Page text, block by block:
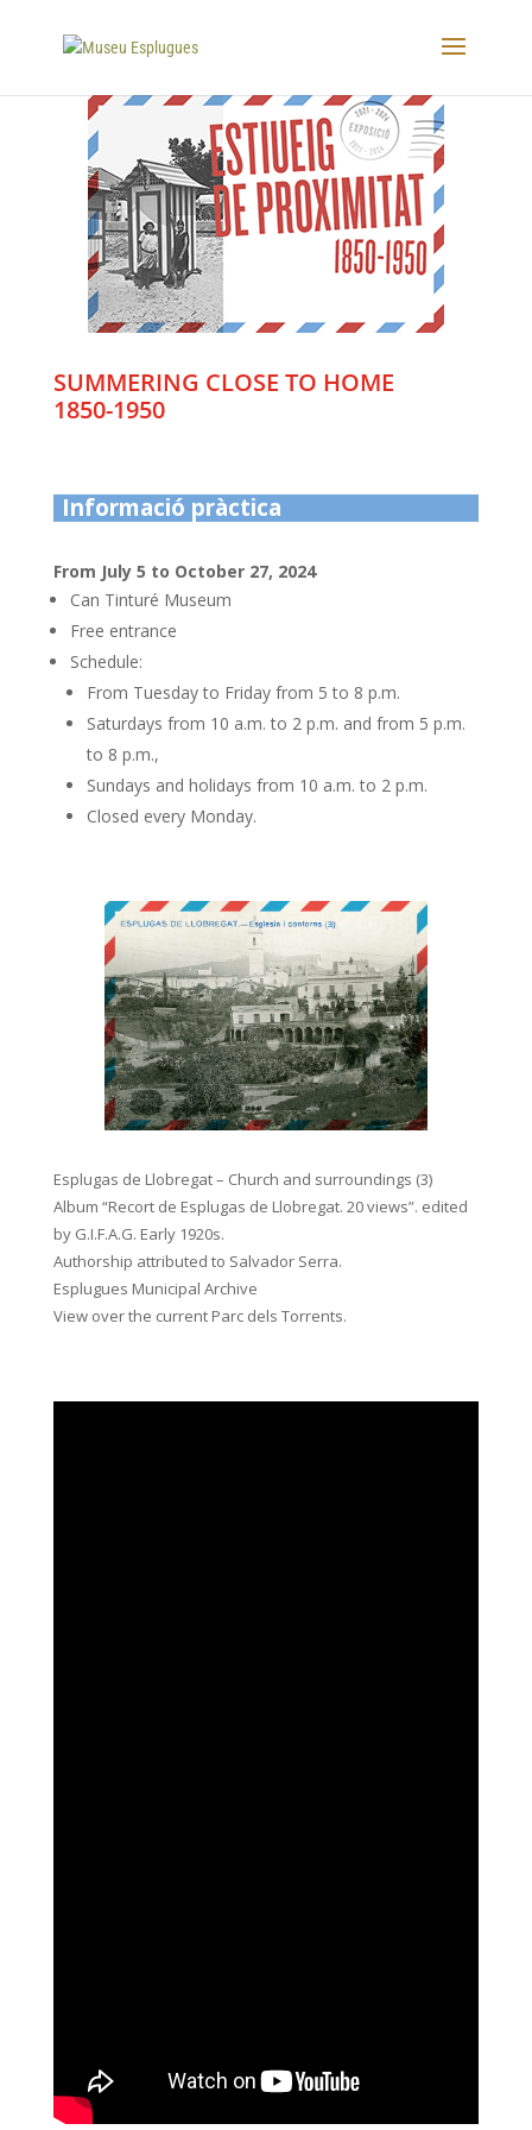
SUMMERING CLOSE TO HOME
1850-1950
Informació pràctica
From July 5 to October 27, 2024
Can Tinturé Museum
Free entrance
Schedule:
From Tuesday to Friday from 5 to 8 p.m.
Saturdays from 10 a.m. to 2 p.m. and from 5 p.m.
to 8 p.m.,
Sundays and holidays from 10 a.m. to 2 p.m.
Closed every Monday.
Esplugas de Llobregat – Church and surroundings (3)
Album “Recort de Esplugas de Llobregat. 20 views”. edited
by G.I.F.A.G. Early 1920s.
Authorship attributed to Salvador Serra.
Esplugues Municipal Archive
View over the current Parc dels Torrents.